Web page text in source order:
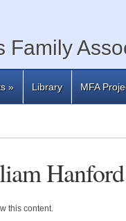
Family
» Library MFA
Hanford
this content.